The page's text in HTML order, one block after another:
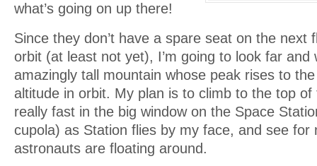
what’s going on up there!
Since they don’t have a spare seat on the next
orbit (at least not yet), I’m going to look far and
amazingly tall mountain whose peak rises to the
altitude in orbit. My plan is to climb to the top
really fast in the big window on the Space
cupola) as Station flies by my face, and see for
astronauts are floating around.